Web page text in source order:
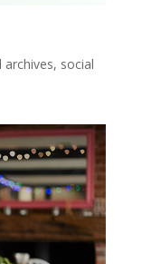
social